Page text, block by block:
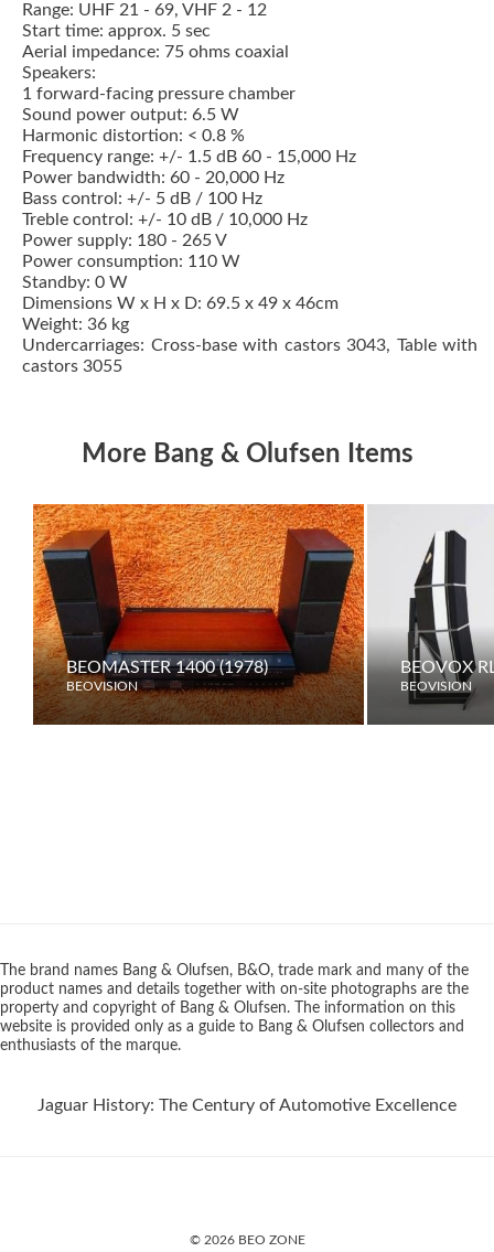
Range: UHF 21 - 69, VHF 2 - 12
Start time: approx. 5 sec
Aerial impedance: 75 ohms coaxial
Speakers:
1 forward-facing pressure chamber
Sound power output: 6.5 W
Harmonic distortion: < 0.8 %
Frequency range: +/- 1.5 dB 60 - 15,000 Hz
Power bandwidth: 60 - 20,000 Hz
Bass control: +/- 5 dB / 100 Hz
Treble control: +/- 10 dB / 10,000 Hz
Power supply: 180 - 265 V
Power consumption: 110 W
Standby: 0 W
Dimensions W x H x D: 69.5 x 49 x 46cm
Weight: 36 kg
Undercarriages: Cross-base with castors 3043, Table with
castors 3055
More Bang & Olufsen Items
BEOMASTER 1400 (1978)
BEOVISION
BEOVOX
BEOVISION
The brand names Bang & Olufsen, B&O, trade mark and many of the
product names and details together with on-site photographs are the
property and copyright of Bang & Olufsen. The information on this
website is provided only as a guide to Bang & Olufsen collectors and
enthusiasts of the marque.
Jaguar History: The Century of Automotive Excellence
© 2026 BEO ZONE